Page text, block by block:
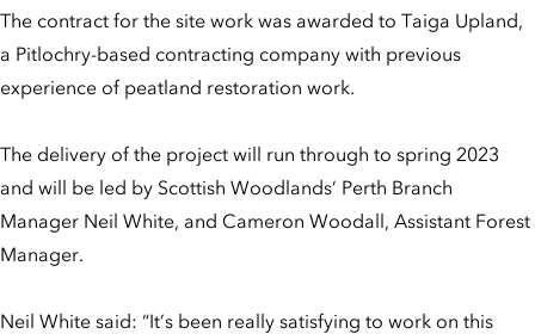
The contract for the site work was awarded to Taiga Upland,
a Pitlochry-based contracting company with previous
experience of peatland restoration work.
The delivery of the project will run through to spring 2023
and will be led by Scottish Woodlands’ Perth Branch
Manager Neil White, and Cameron Woodall, Assistant Forest
Manager.
Neil White said: “It’s been really satisfying to work on this